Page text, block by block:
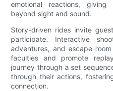
emotional reactions,
beyond sight and sound.
Story-driven rides invite
participate. Interactive
adventures, and escape-
faculties and promote
journey through a set
through their actions,
connection.